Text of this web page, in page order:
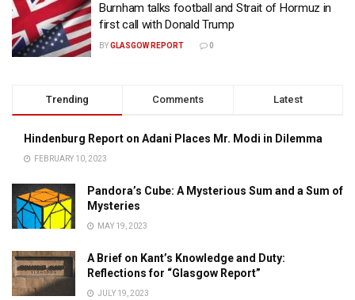
Burnham talks football and Strait of Hormuz in
first call with Donald Trump
BYGLASGOW REPORT 0
Trending Comments Latest
Hindenburg Report on Adani Places Mr. Modi in Dilemma
FEBRUARY 10, 2023
Pandora’s Cube: A Mysterious Sum and a Sum of
Mysteries
MAY 19, 2023
A Brief on Kant’s Knowledge and Duty:
Reflections for “Glasgow Report”
JULY 19, 2023